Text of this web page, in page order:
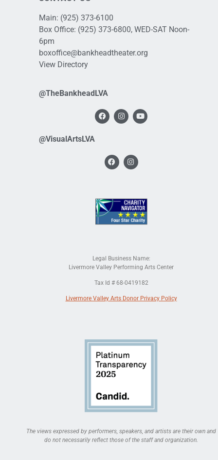
Main: (925) 373-6100
Box Office: (925) 373-6800, WED-SAT Noon-
6pm
boxoffice@bankheadtheater.org
View Directory
@TheBankheadLVA
@VisualArtsLVA
Legal Business Name:
Livermore Valley Performing Arts Center
Tax Id # 68-0419182
Livermore Valley Arts Donor Privacy Policy
The views expressed by performers, speakers, and artists are their own and
do not necessarily reflect those of the staff and organization.